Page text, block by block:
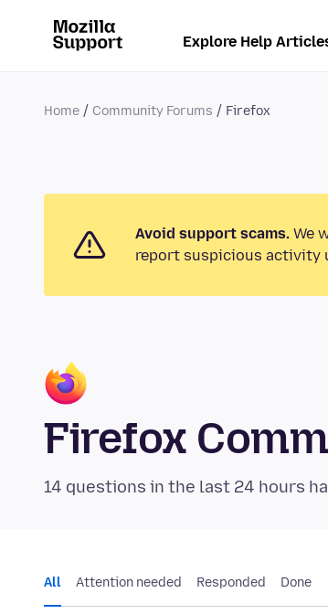
Explore Help
Home Community Forums Firefox
Avoid support scams. We
report suspicious activity
Firefox
14 questions in the last 24 hours
All Attention needed Responded Done